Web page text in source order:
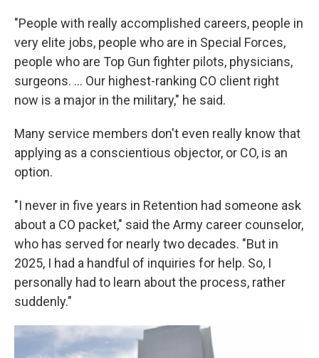
"People with really accomplished careers, people in
very elite jobs, people who are in Special Forces,
people who are Top Gun fighter pilots, physicians,
surgeons. ... Our highest-ranking CO client right
now is a major in the military," he said.
Many service members don't even really know that
applying as a conscientious objector, or CO, is an
option.
"I never in five years in Retention had someone ask
about a CO packet," said the Army career counselor,
who has served for nearly two decades. "But in
2025, I had a handful of inquiries for help. So, I
personally had to learn about the process, rather
suddenly."